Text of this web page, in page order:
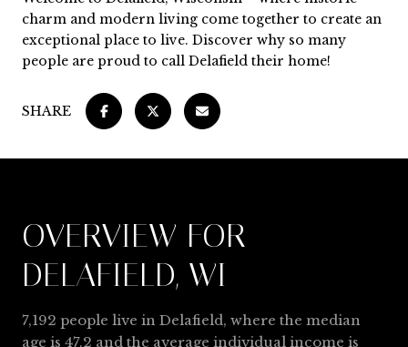
charm and modern living come together to create an
exceptional place to live. Discover why so many
people are proud to call Delafield their home!
SHARE
OVERVIEW FOR
DELAFIELD, WI
7,192 people live in Delafield, where the median
age is 47.2 and the average individual income is